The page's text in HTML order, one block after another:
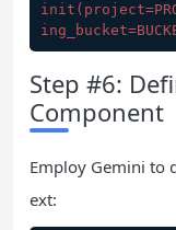
Step #6:
Component
Employ Gemini to
ext: